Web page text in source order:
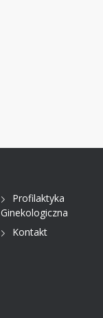
Profilaktyka
Ginekologiczna
Kontakt